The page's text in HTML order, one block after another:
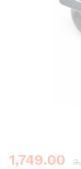
1,749.00